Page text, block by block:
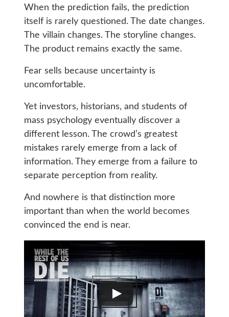
When the prediction fails, the prediction
itself is rarely questioned. The date changes.
The villain changes. The storyline changes.
The product remains exactly the same.
Fear sells because uncertainty is
uncomfortable.
Yet investors, historians, and students of
mass psychology eventually discover a
different lesson. The crowd’s greatest
mistakes rarely emerge from a lack of
information. They emerge from a failure to
separate perception from reality.
And nowhere is that distinction more
important than when the world becomes
convinced the end is near.